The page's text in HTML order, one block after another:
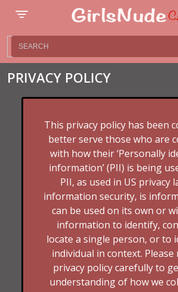
PRIVACY POLICY
This privacy policy has been
better serve those who are
with how their ‘Personally
information’ (PII) is being
PII, as used in US privacy
information security, is
can be used on its own or
information to identify,
locate a single person, or to
individual in context.
privacy policy carefully to
understanding of how we